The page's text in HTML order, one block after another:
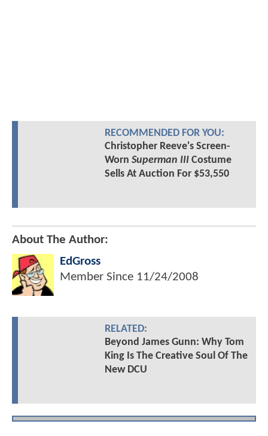
RECOMMENDED FOR YOU:
Christopher Reeve's Screen-
Worn Superman IIICostume
Sells At Auction For $53,550
About The Author:
EdGross
Member Since 11/24/2008
RELATED:
Beyond James Gunn: Why Tom
King Is The Creative Soul Of The
New DCU